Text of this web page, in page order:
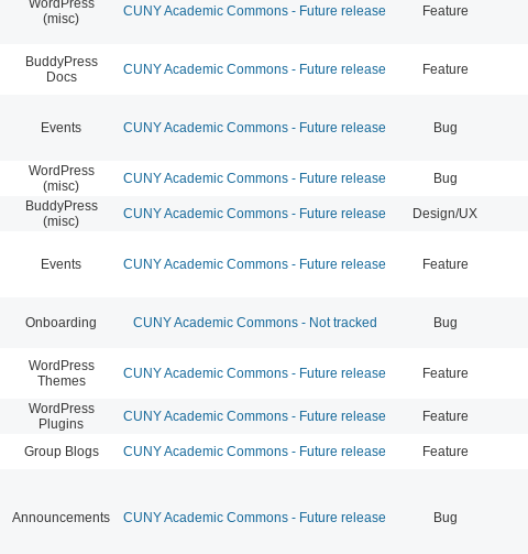
(misc)
CUNY Academic Commons - Future release Feature
BuddyPress
Docs
CUNY Academic Commons - Future release Feature
Events CUNY Academic Commons - Future release Bug
WordPress
(misc)
CUNY Academic Commons - Future release Bug
BuddyPress
(misc)
CUNY Academic Commons - Future release Design/UX
Events CUNY Academic Commons - Future release Feature
Onboarding CUNY Academic Commons - Not tracked Bug
WordPress
Themes
CUNY Academic Commons - Future release Feature
WordPress
Plugins
CUNY Academic Commons - Future release Feature
Group Blogs CUNY Academic Commons - Future release Feature
Announcements CUNY Academic Commons - Future release Bug